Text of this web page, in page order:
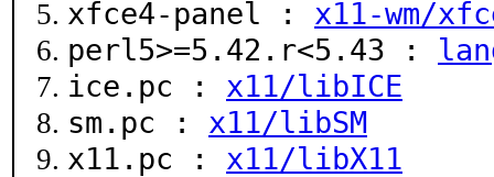
xfce4-panel : x11-wm/
perl5>=5.42.r<5.43 :
ice.pc : x11/libICE
sm.pc : x11/libSM
x11.pc : x11/libX11